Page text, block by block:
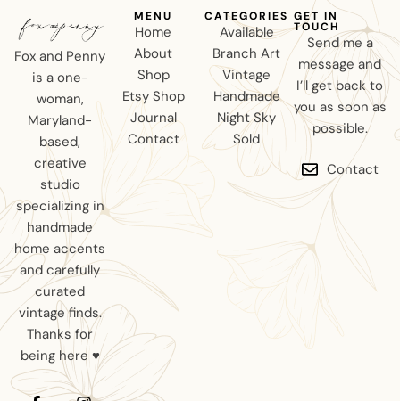
Fox and Penny
is a one-
woman,
Maryland-
based,
creative
studio
specializing in
handmade
home accents
and carefully
curated
vintage finds.
Thanks for
being here ♥
MENU
Home
About
Shop
Etsy Shop
Journal
Contact
CATEGORIES
Available
Branch Art
Vintage
Handmade
Night Sky
Sold
GET IN
TOUCH
Send me a
message and
I’ll get back to
you as soon as
possible.
Contact